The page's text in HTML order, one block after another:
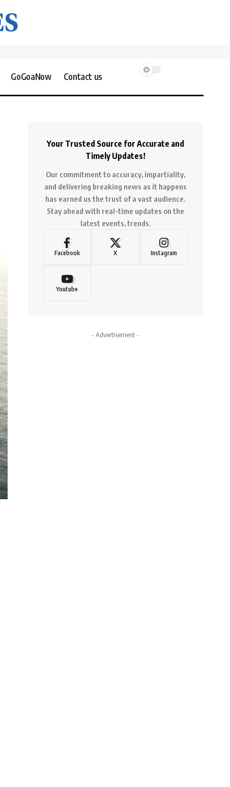
GoGoaNow Contact us
Your Trusted Source for Accurate and
Timely Updates!
Our commitment to accuracy, impartiality,
and delivering breaking news as it happens
has earned us the trust of a vast audience.
Stay ahead with real-time updates on the
latest events, trends.
Facebook X Instagram
Youtube
- Advertisement -